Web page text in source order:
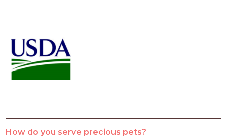
How do you serve precious pets?